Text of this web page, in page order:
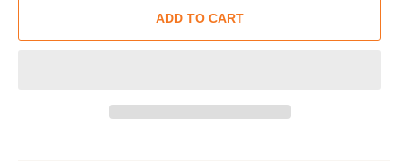
ADD TO CART